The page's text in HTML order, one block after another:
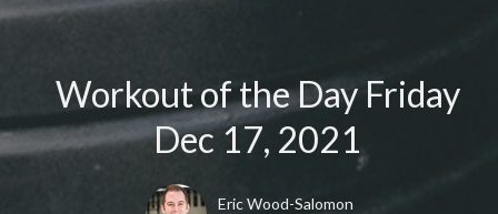
Workout of the Day Friday
Dec 17, 2021
Eric Wood-Salomon